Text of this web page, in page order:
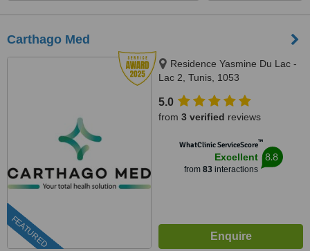
Carthago Med
FEATURED
Residence Yasmine Du Lac -
Lac 2, Tunis, 1053
5.0
from 3 verified reviews
WhatClinic ServiceScore™
Excellent
from 83interactions
8.8